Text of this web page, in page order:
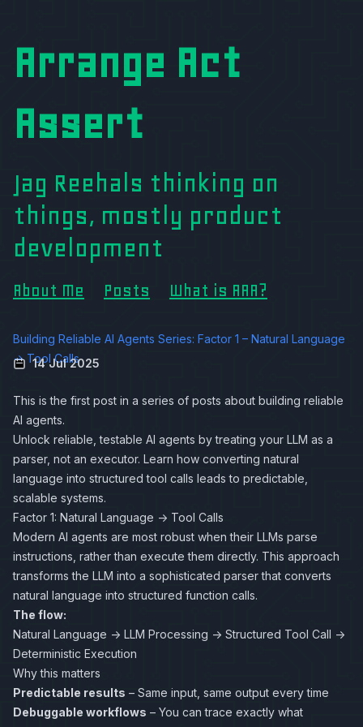
Arrange Act
Assert
Jag Reehals thinking on
things, mostly product
development
About Me Posts What is AAA?
Building Reliable AI Agents Series: Factor 1 – Natural Language
→ Tool Calls
14 Jul 2025
This is the first post in a series of posts about building reliable
AI agents.
Unlock reliable, testable AI agents by treating your LLM as a
parser, not an executor. Learn how converting natural
language into structured tool calls leads to predictable,
scalable systems.
Factor 1: Natural Language → Tool Calls
Modern AI agents are most robust when their LLMs parse
instructions, rather than execute them directly. This approach
transforms the LLM into a sophisticated parser that converts
natural language into structured function calls.
The flow:
Natural Language → LLM Processing → Structured Tool Call →
Deterministic Execution
Why this matters
Predictable results – Same input, same output every time
Debuggable workflows – You can trace exactly what